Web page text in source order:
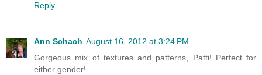
Reply
Ann Schach August 16, 2012 at 3:24 PM
Gorgeous mix of textures and patterns, Patti! Perfect for
either gender!